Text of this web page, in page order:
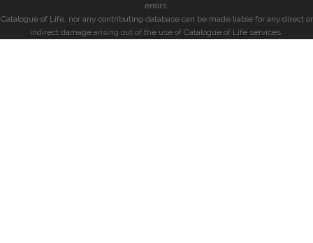
errors.
Catalogue of Life, nor any contributing database can be made liable for any direct or
indirect damage arising out of the use of Catalogue of Life services.